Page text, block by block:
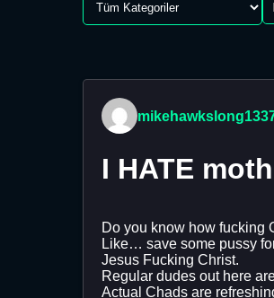
I HATE
Do you know how fucking
Like… save some pussy
Jesus Fucking Christ.
Regular dudes out here
Actual Chads are